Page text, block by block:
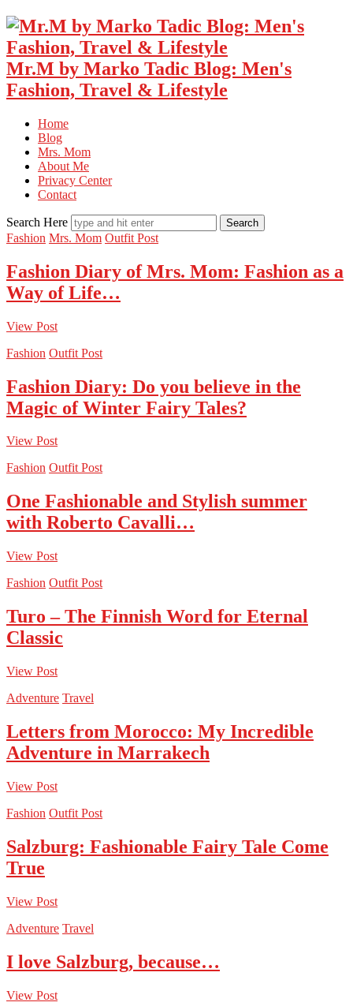
Mr.M by Marko Tadic Blog: Men's
Fashion, Travel & Lifestyle
Home
Blog
Mrs. Mom
About Me
Privacy Center
Contact
Search Here
Fashion Mrs. Mom Outfit Post
Fashion Diary of Mrs. Mom: Fashion as a
Way of Life…
View Post
Fashion Outfit Post
Fashion Diary: Do you believe in the
Magic of Winter Fairy Tales?
View Post
Fashion Outfit Post
One Fashionable and Stylish summer
with Roberto Cavalli…
View Post
Fashion Outfit Post
Turo – The Finnish Word for Eternal
Classic
View Post
Adventure Travel
Letters from Morocco: My Incredible
Adventure in Marrakech
View Post
Fashion Outfit Post
Salzburg: Fashionable Fairy Tale Come
True
View Post
Adventure Travel
I love Salzburg, because…
View Post